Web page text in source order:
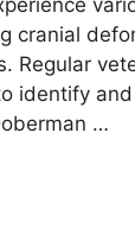
cranial
Regular
identify
…